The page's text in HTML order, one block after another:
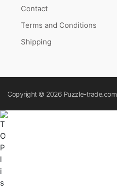
Contact
Terms and Conditions
Shipping
Copyright © 2026 Puzzle-trade.com